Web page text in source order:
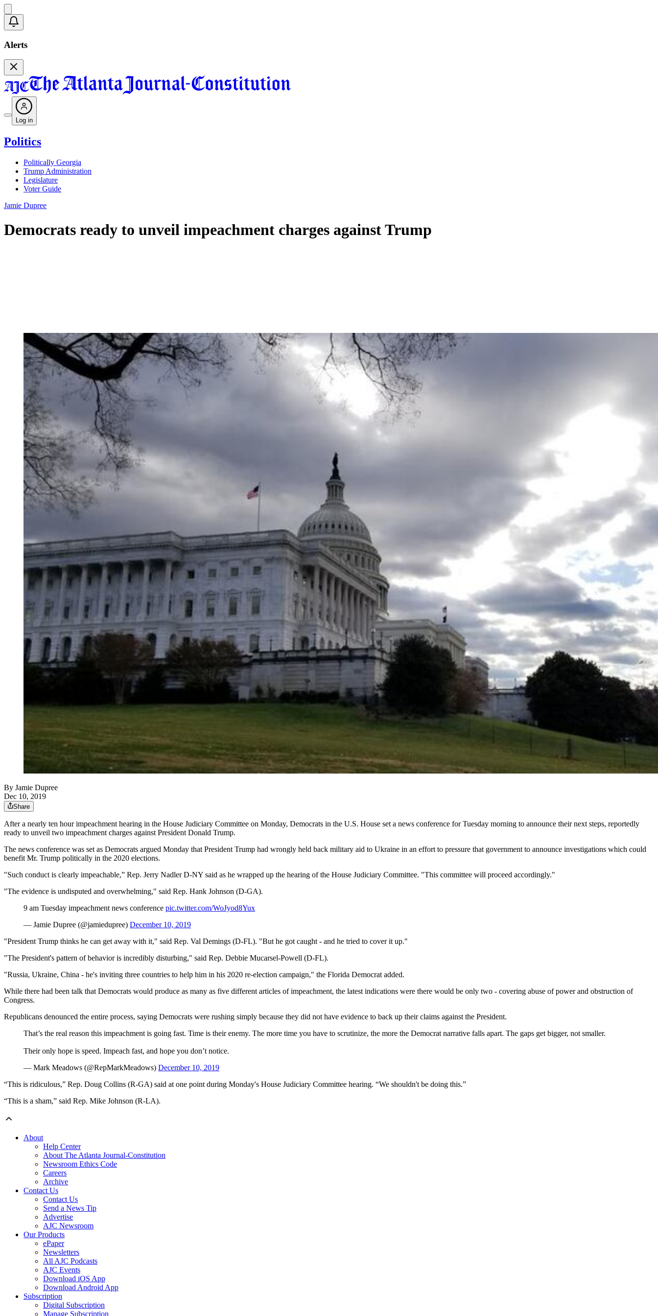
Alerts
Log in
Politics
Politically Georgia
Trump Administration
Legislature
Voter Guide
Jamie Dupree
Democrats ready to unveil impeachment charges against Trump
By Jamie Dupree
Dec 10, 2019
Share
After a nearly ten hour impeachment hearing in the House Judiciary Committee on Monday, Democrats in the U.S. House set a news conference for Tuesday morning to announce their next steps, reportedly
ready to unveil two impeachment charges against President Donald Trump.
The news conference was set as Democrats argued Monday that President Trump had wrongly held back military aid to Ukraine in an effort to pressure that government to announce investigations which could
benefit Mr. Trump politically in the 2020 elections.
"Such conduct is clearly impeachable,” Rep. Jerry Nadler D-NY said as he wrapped up the hearing of the House Judiciary Committee. "This committee will proceed accordingly."
"The evidence is undisputed and overwhelming," said Rep. Hank Johnson (D-GA).
9 am Tuesday impeachment news conference pic.twitter.com/WoJyod8Yux
— Jamie Dupree (@jamiedupree) December 10, 2019
"President Trump thinks he can get away with it," said Rep. Val Demings (D-FL). "But he got caught - and he tried to cover it up."
"The President's pattern of behavior is incredibly disturbing," said Rep. Debbie Mucarsel-Powell (D-FL).
"Russia, Ukraine, China - he's inviting three countries to help him in his 2020 re-election campaign," the Florida Democrat added.
While there had been talk that Democrats would produce as many as five different articles of impeachment, the latest indications were there would be only two - covering abuse of power and obstruction of
Congress.
Republicans denounced the entire process, saying Democrats were rushing simply because they did not have evidence to back up their claims against the President.
That’s the real reason this impeachment is going fast. Time is their enemy. The more time you have to scrutinize, the more the Democrat narrative falls apart. The gaps get bigger, not smaller.
Their only hope is speed. Impeach fast, and hope you don’t notice.
— Mark Meadows (@RepMarkMeadows) December 10, 2019
“This is ridiculous,” Rep. Doug Collins (R-GA) said at one point during Monday's House Judiciary Committee hearing. “We shouldn't be doing this.”
“This is a sham,” said Rep. Mike Johnson (R-LA).
About
Help Center
About The Atlanta Journal-Constitution
Newsroom Ethics Code
Careers
Archive
Contact Us
Contact Us
Send a News Tip
Advertise
AJC Newsroom
Our Products
ePaper
Newsletters
All AJC Podcasts
AJC Events
Download iOS App
Download Android App
Subscription
Digital Subscription
Manage Subscription